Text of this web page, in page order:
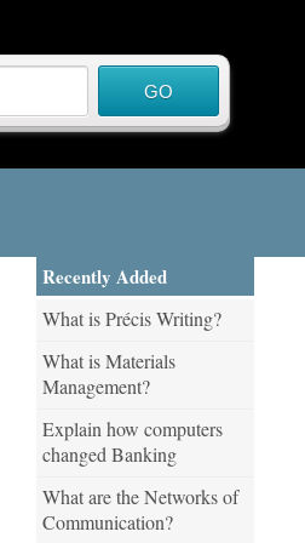
Recently Added
What is Précis Writing?
What is Materials
Management?
Explain how computers
changed Banking
What are the Networks of
Communication?